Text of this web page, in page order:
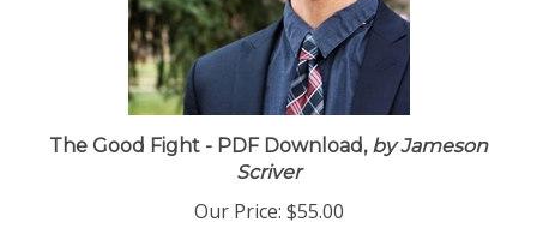
The Good Fight - PDF Download,by Jameson
Scriver
Our Price: $55.00